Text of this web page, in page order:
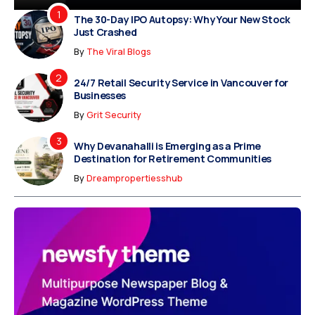
The 30-Day IPO Autopsy: Why Your New Stock
Just Crashed
By The Viral Blogs
24/7 Retail Security Service in Vancouver for
Businesses
ByGrit Security
Why Devanahalli is Emerging as a Prime
Destination for Retirement Communities
ByDreampropertiesshub